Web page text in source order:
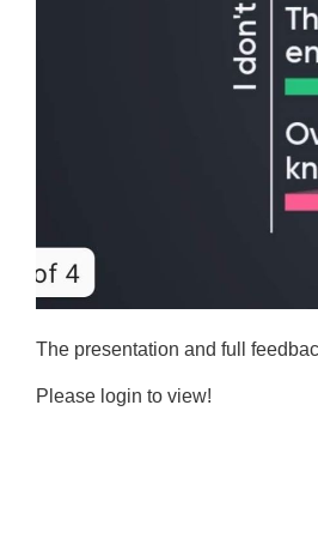
The presentation and full
Please login to view!